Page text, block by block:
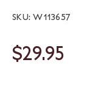
SKU: W113657
$29.95